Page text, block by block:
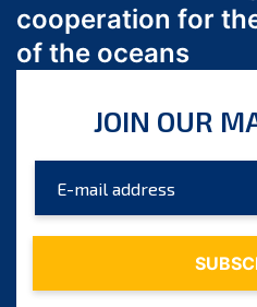
January 2024
December 2023
October 2023
August 2023
July 2023
cooperation for
of the oceans
JOIN OUR